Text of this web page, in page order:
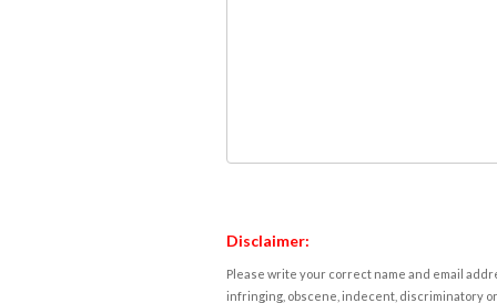
Disclaimer:
Please write your correct name and email
infringing, obscene, indecent, discriminatory